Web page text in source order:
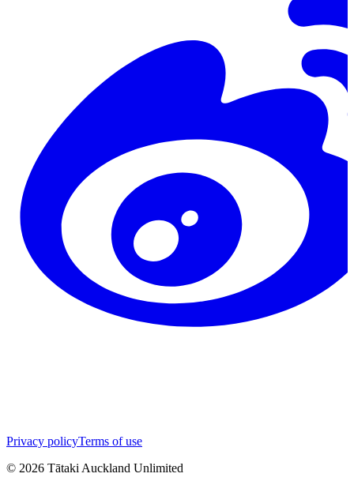
Privacy policyTerms of use
© 2026 Tātaki Auckland Unlimited